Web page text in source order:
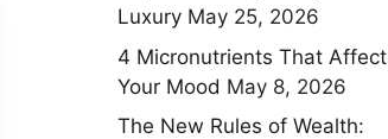
Luxury May 25, 2026
4 Micronutrients That Affect
Your Mood May 8, 2026
The New Rules of Wealth: